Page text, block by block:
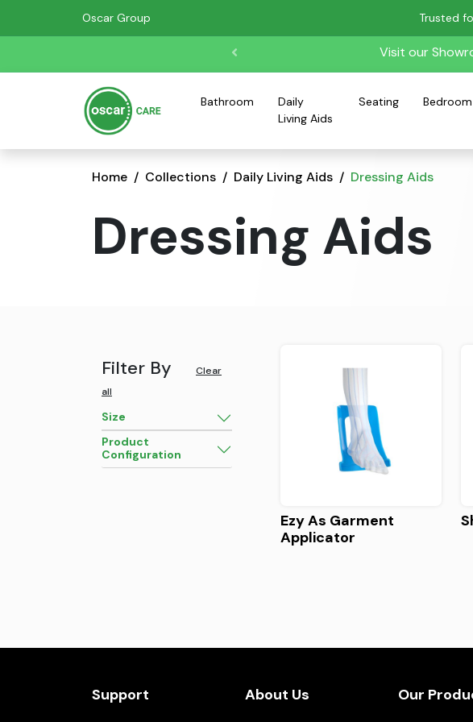
Oscar Group Trusted
Visit our
Bathroom
Daily
Living Aids
Seating Bedroom
Home Collections Daily Living Aids Dressing Aids
Dressing Aids
Filter By
Clear
all
Size
Product
Configuration
Ezy As Garment
Applicator
Support About Us Our